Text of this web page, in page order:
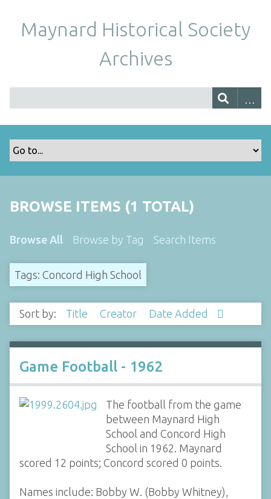
Maynard Historical Society
Archives
BROWSE ITEMS (1 TOTAL)
Browse All Browse by Tag Search Items
Tags: Concord High School
Sort by: Title Creator Date Added
Game Football - 1962
The football from the game
between Maynard High
School and Concord High
School in 1962. Maynard
scored 12 points; Concord scored 0 points.
Names include: Bobby W. (Bobby Whitney),